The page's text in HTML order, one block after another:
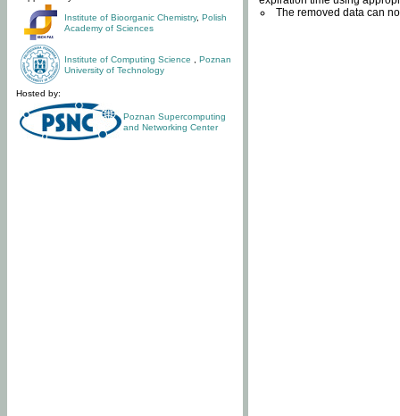
Institute of Bioorganic Chemistry, Polish
Academy of Sciences
Institute of Computing Science
Poznan
University of Technology
Hosted by:
Poznan Supercomputing
and Networking Center
The removed data can